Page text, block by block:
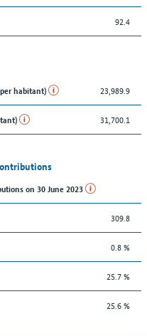
92.4
habitant) 23,989.9
31,700.1
on 30 June 2023
309.8
0.8 %
25.7 %
25.6 %